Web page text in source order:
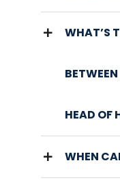
WHAT’S
HEAD OF
WHEN